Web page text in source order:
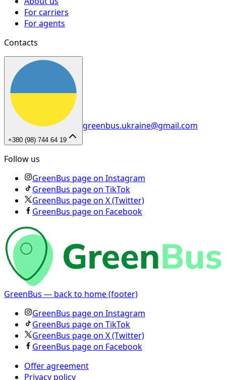
For carriers
For agents
Contacts
+380 (98) 744 64 19
greenbus.ukraine@gmail.com
Follow us
GreenBus page on Instagram
GreenBus page on TikTok
GreenBus page on X (Twitter)
GreenBus page on Facebook
GreenBus — back to home (footer)
GreenBus page on Instagram
GreenBus page on TikTok
GreenBus page on X (Twitter)
GreenBus page on Facebook
Offer agreement
Privacy policy